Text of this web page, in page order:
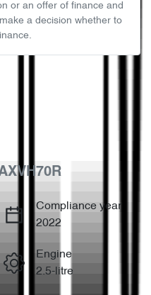
or an offer of finance and
a decision whether to
Compliance year
2022
Engine
2.5-litre